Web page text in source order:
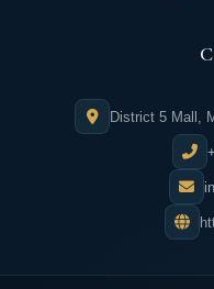
District 5 Mall,